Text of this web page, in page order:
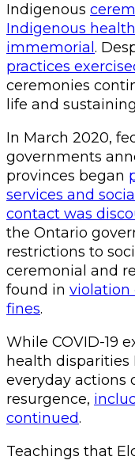
Indigenous
Indigenous health
immemorial .
practices
ceremonies
life and
In March 2020,
governments
provinces began
services and
contact was
the Ontario
restrictions to
ceremonial and
found in violation
fines.
While COVID-19
health disparities
everyday actions
resurgence,
continued.
Teachings that